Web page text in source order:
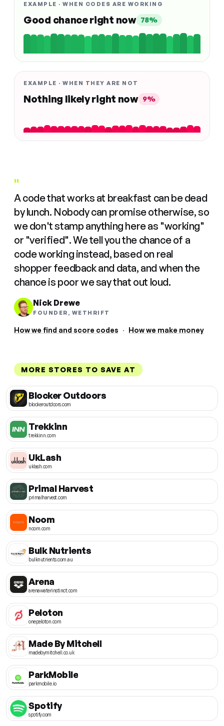
EXAMPLE · WHEN CODES ARE WORKING
Good chance right now 78%
EXAMPLE · WHEN THEY ARE NOT
Nothing likely right now 9%
"
A code that works at breakfast can be dead
by lunch. Nobody can promise otherwise, so
we don't stamp anything here as "working"
or "verified". We tell you the chance of a
code working instead, based on real
shopper feedback and data, and when the
chance is poor we say that out loud.
Nick Drewe
FOUNDER, WETHRIFT
How we find and score codes · How we make money
MORE STORES TO SAVE AT
Blocker Outdoors
blockeroutdoors.com
Trekkinn
trekkinn.com
UkLash
uklash.com
Primal Harvest
primalharvest.com
Noom
noom.com
Bulk Nutrients
bulknutrients.com.au
Arena
arenawaterinstinct.com
Peloton
onepeloton.com
Made By Mitchell
madebymitchell.co.uk
ParkMobile
parkmobile.io
Spotify
spotify.com